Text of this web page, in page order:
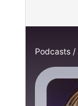
Podcasts